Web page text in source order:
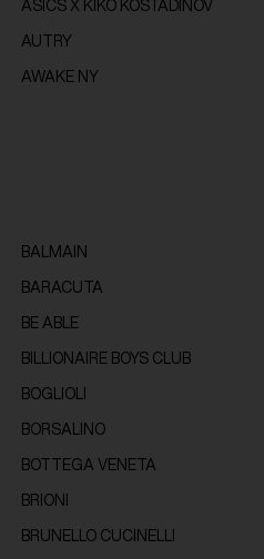
ASICS X KIKO KOSTADINOV
AUTRY
AWAKE NY
BALMAIN
BARACUTA
BE ABLE
BILLIONAIRE BOYS CLUB
BOGLIOLI
BORSALINO
BOTTEGA VENETA
BRIONI
BRUNELLO CUCINELLI